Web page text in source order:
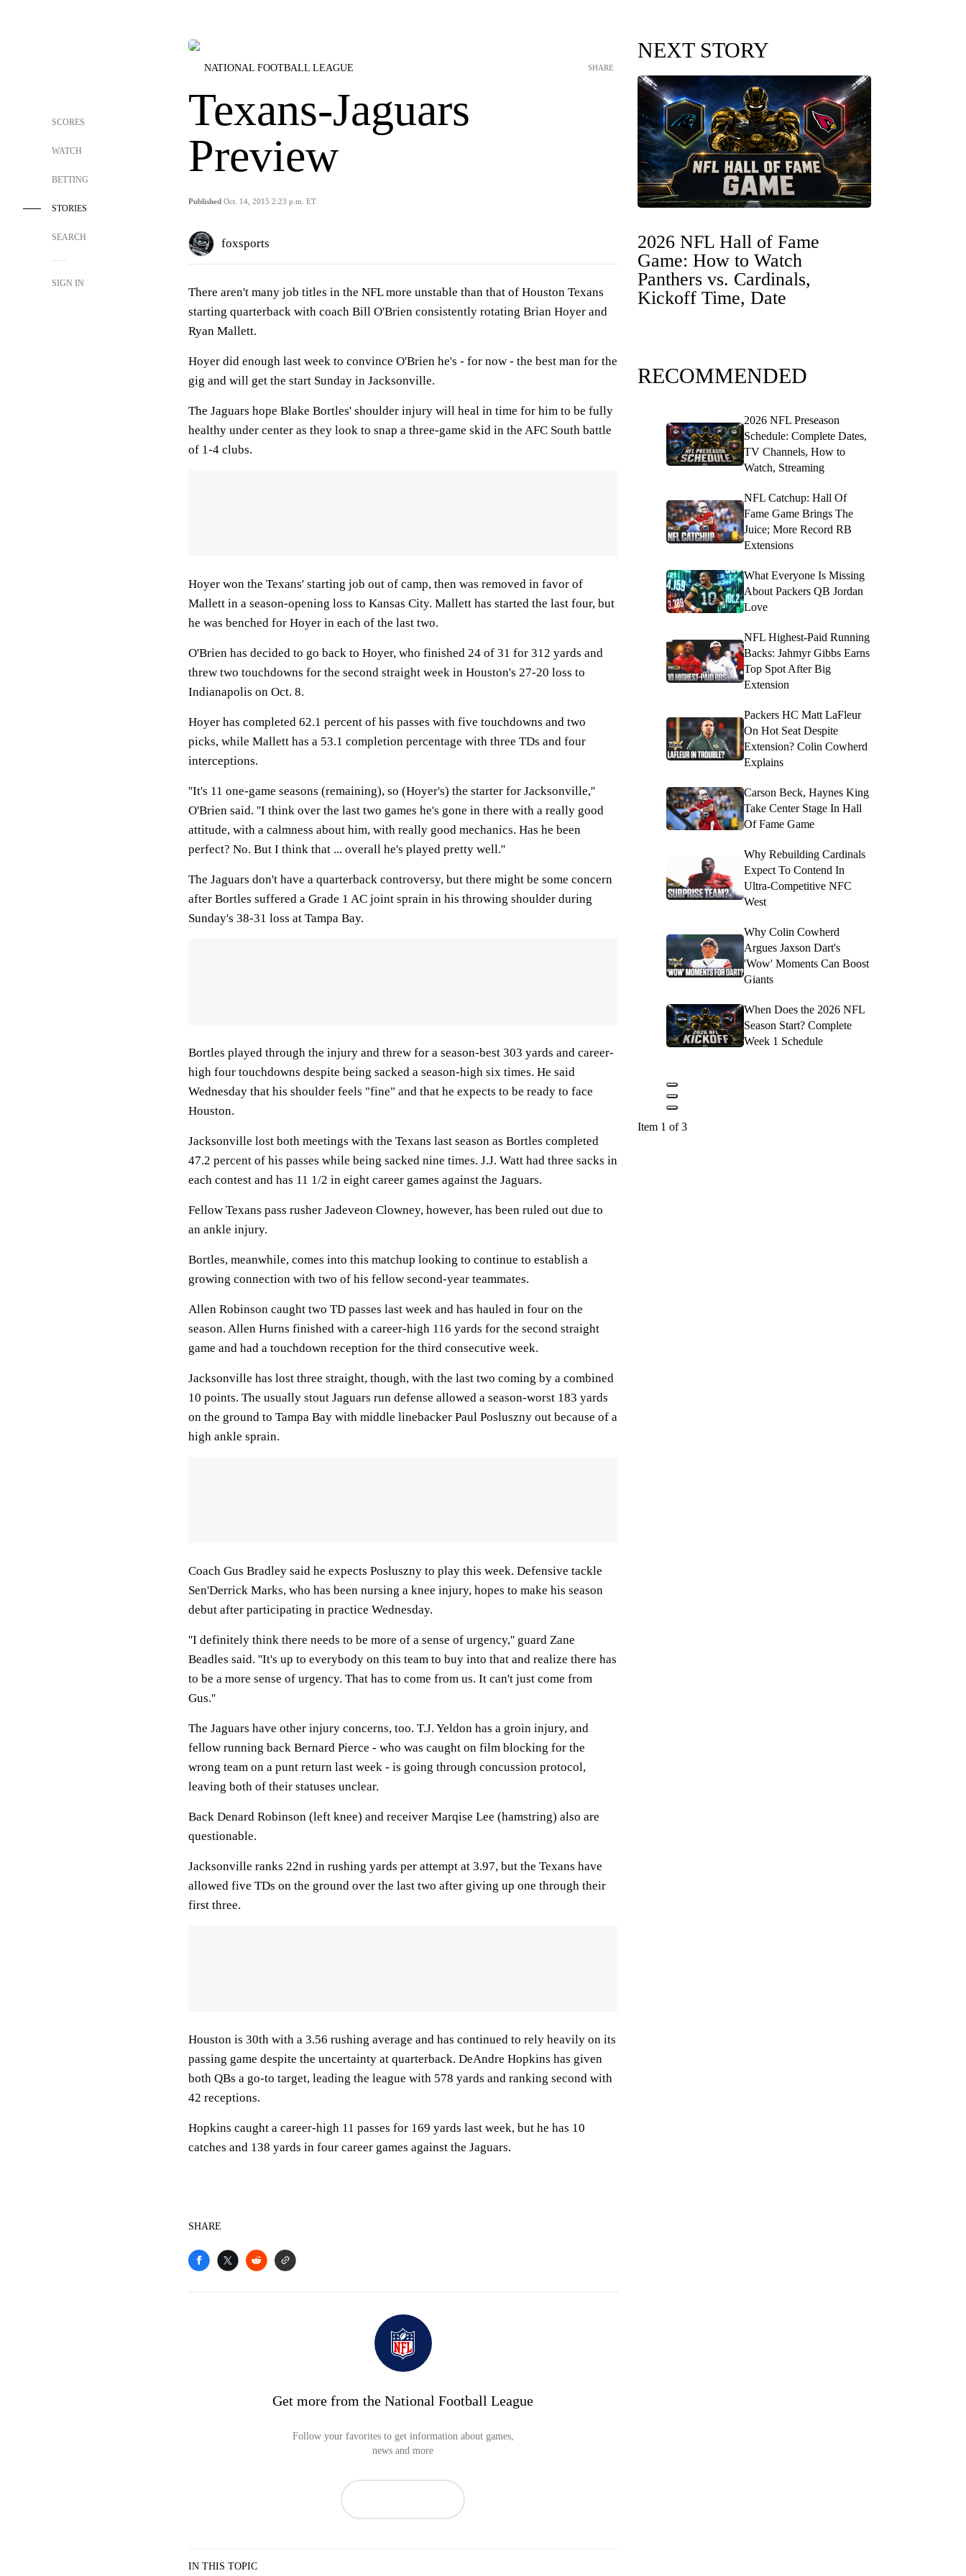
SCORES
WATCH
BETTING
STORIES
SEARCH
SIGN IN
NATIONAL FOOTBALL LEAGUE
Texans-Jaguars
Preview
Published Oct. 14, 2015 2:23 p.m. ET
SHARE
foxsports
There aren't many job titles in the NFL more unstable than that of Houston Texans
starting quarterback with coach Bill O'Brien consistently rotating Brian Hoyer and
Ryan Mallett.
Hoyer did enough last week to convince O'Brien he's - for now - the best man for the
gig and will get the start Sunday in Jacksonville.
The Jaguars hope Blake Bortles' shoulder injury will heal in time for him to be fully
healthy under center as they look to snap a three-game skid in the AFC South battle
of 1-4 clubs.
Hoyer won the Texans' starting job out of camp, then was removed in favor of
Mallett in a season-opening loss to Kansas City. Mallett has started the last four, but
he was benched for Hoyer in each of the last two.
O'Brien has decided to go back to Hoyer, who finished 24 of 31 for 312 yards and
threw two touchdowns for the second straight week in Houston's 27-20 loss to
Indianapolis on Oct. 8.
Hoyer has completed 62.1 percent of his passes with five touchdowns and two
picks, while Mallett has a 53.1 completion percentage with three TDs and four
interceptions.
''It's 11 one-game seasons (remaining), so (Hoyer's) the starter for Jacksonville,''
O'Brien said. ''I think over the last two games he's gone in there with a really good
attitude, with a calmness about him, with really good mechanics. Has he been
perfect? No. But I think that ... overall he's played pretty well.''
The Jaguars don't have a quarterback controversy, but there might be some concern
after Bortles suffered a Grade 1 AC joint sprain in his throwing shoulder during
Sunday's 38-31 loss at Tampa Bay.
Bortles played through the injury and threw for a season-best 303 yards and career-
high four touchdowns despite being sacked a season-high six times. He said
Wednesday that his shoulder feels "fine" and that he expects to be ready to face
Houston.
Jacksonville lost both meetings with the Texans last season as Bortles completed
47.2 percent of his passes while being sacked nine times. J.J. Watt had three sacks in
each contest and has 11 1/2 in eight career games against the Jaguars.
Fellow Texans pass rusher Jadeveon Clowney, however, has been ruled out due to
an ankle injury.
Bortles, meanwhile, comes into this matchup looking to continue to establish a
growing connection with two of his fellow second-year teammates.
Allen Robinson caught two TD passes last week and has hauled in four on the
season. Allen Hurns finished with a career-high 116 yards for the second straight
game and had a touchdown reception for the third consecutive week.
Jacksonville has lost three straight, though, with the last two coming by a combined
10 points. The usually stout Jaguars run defense allowed a season-worst 183 yards
on the ground to Tampa Bay with middle linebacker Paul Posluszny out because of a
high ankle sprain.
Coach Gus Bradley said he expects Posluszny to play this week. Defensive tackle
Sen'Derrick Marks, who has been nursing a knee injury, hopes to make his season
debut after participating in practice Wednesday.
''I definitely think there needs to be more of a sense of urgency,'' guard Zane
Beadles said. ''It's up to everybody on this team to buy into that and realize there has
to be a more sense of urgency. That has to come from us. It can't just come from
Gus.''
The Jaguars have other injury concerns, too. T.J. Yeldon has a groin injury, and
fellow running back Bernard Pierce - who was caught on film blocking for the
wrong team on a punt return last week - is going through concussion protocol,
leaving both of their statuses unclear.
Back Denard Robinson (left knee) and receiver Marqise Lee (hamstring) also are
questionable.
Jacksonville ranks 22nd in rushing yards per attempt at 3.97, but the Texans have
allowed five TDs on the ground over the last two after giving up one through their
first three.
Houston is 30th with a 3.56 rushing average and has continued to rely heavily on its
passing game despite the uncertainty at quarterback. DeAndre Hopkins has given
both QBs a go-to target, leading the league with 578 yards and ranking second with
42 receptions.
Hopkins caught a career-high 11 passes for 169 yards last week, but he has 10
catches and 138 yards in four career games against the Jaguars.
SHARE
Get more from the National Football League
Follow your favorites to get information about games,
news and more
IN THIS TOPIC
NEXT STORY
2026 NFL Hall of Fame
Game: How to Watch
Panthers vs. Cardinals,
Kickoff Time, Date
RECOMMENDED
2026 NFL Preseason
Schedule: Complete Dates,
TV Channels, How to
Watch, Streaming
NFL Catchup: Hall Of
Fame Game Brings The
Juice; More Record RB
Extensions
What Everyone Is Missing
About Packers QB Jordan
Love
NFL Highest-Paid Running
Backs: Jahmyr Gibbs Earns
Top Spot After Big
Extension
Packers HC Matt LaFleur
On Hot Seat Despite
Extension? Colin Cowherd
Explains
Carson Beck, Haynes King
Take Center Stage In Hall
Of Fame Game
Why Rebuilding Cardinals
Expect To Contend In
Ultra-Competitive NFC
West
Why Colin Cowherd
Argues Jaxson Dart's
'Wow' Moments Can Boost
Giants
When Does the 2026 NFL
Season Start? Complete
Week 1 Schedule
Item 1 of 3